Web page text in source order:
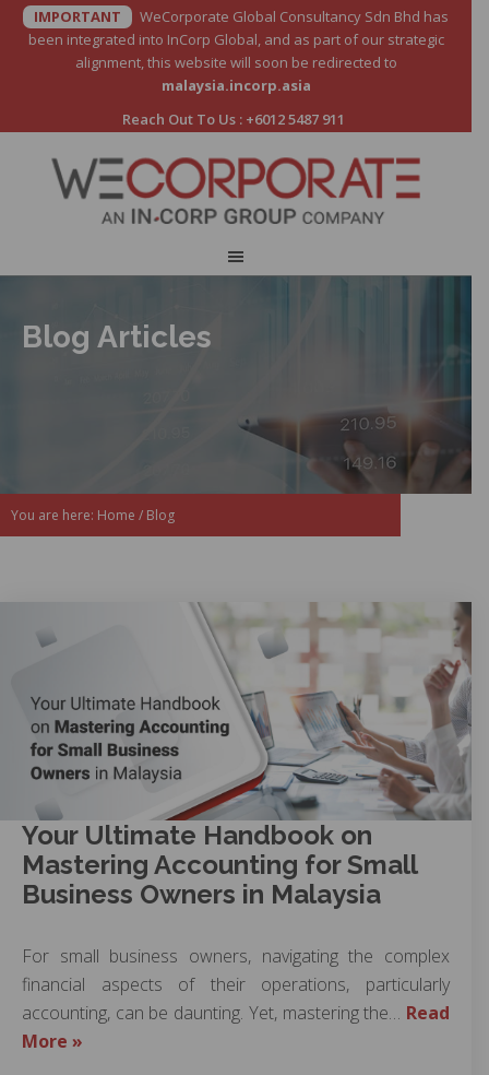
IMPORTANT
WeCorporate Global Consultancy Sdn Bhd has
been integrated into InCorp Global, and as part of our strategic
alignment, this website will soon be redirected to
malaysia.incorp.asia
Reach Out To Us : +6012 5487 911
Blog Articles
You are here: Home / Blog
Your Ultimate Handbook on
Mastering Accounting for Small
Business Owners in Malaysia
For small business owners, navigating the complex
financial aspects of their operations, particularly
accounting, can be daunting. Yet, mastering the… Read
More »